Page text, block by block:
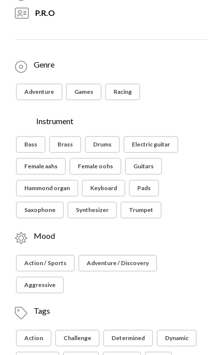
P.R.O
Genre
Adventure Games Racing
Instrument
Bass Brass Drums Electric guitar
Female aahs Female oohs Guitars
Hammond organ Keyboard Pads
Saxophone Synthesizer Trumpet
Mood
Action / Sports Adventure / Discovery
Aggressive
Tags
Action Challenge Determined Dynamic